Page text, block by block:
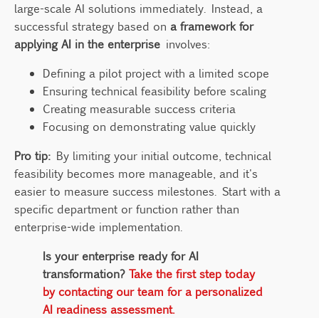
large-scale AI solutions immediately. Instead, a
successful strategy based on a framework for
applying AI in the enterprise involves:
Defining a pilot project with a limited scope
Ensuring technical feasibility before scaling
Creating measurable success criteria
Focusing on demonstrating value quickly
Pro tip: By limiting your initial outcome, technical
feasibility becomes more manageable, and it's
easier to measure success milestones. Start with a
specific department or function rather than
enterprise-wide implementation.
Is your enterprise ready for AI
transformation? Take the first step today
by contacting our team for a personalized
AI readiness assessment.